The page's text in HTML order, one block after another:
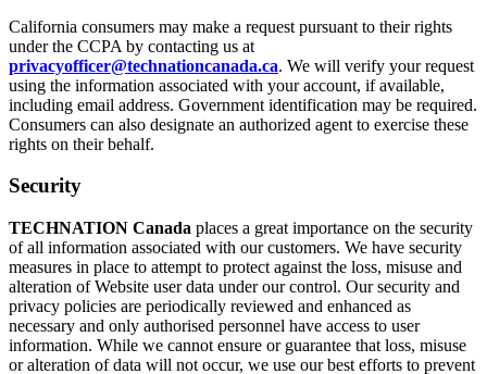
California consumers may make a request pursuant to their rights
under the CCPA by contacting us at
privacyofficer@technationcanada.ca. We will verify your request
using the information associated with your account, if available,
including email address. Government identification may be required.
Consumers can also designate an authorized agent to exercise these
rights on their behalf.
Security
TECHNATION Canada places a great importance on the security
of all information associated with our customers. We have security
measures in place to attempt to protect against the loss, misuse and
alteration of Website user data under our control. Our security and
privacy policies are periodically reviewed and enhanced as
necessary and only authorised personnel have access to user
information. While we cannot ensure or guarantee that loss, misuse
or alteration of data will not occur, we use our best efforts to prevent